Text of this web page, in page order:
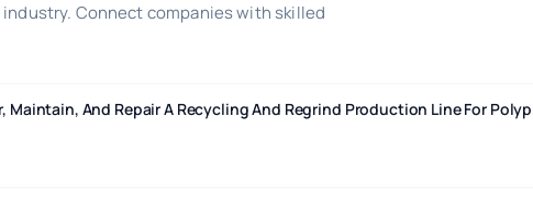
Connect companies with skilled
Maintain, And Repair A Recycling And Regrind Production Line For